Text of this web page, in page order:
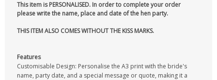
This item is PERSONALISED. In order to complete your order
please write the name, place and date of the hen party.
THIS ITEM ALSO COMES WITHOUT THE KISS MARKS.
Features
Customisable Design: Personalise the A3 print with the bride's
name, party date, and a special message or quote, making it a